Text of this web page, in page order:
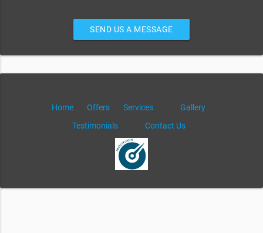
SEND US A MESSAGE
Home Offers Services
Gallery
Testimonials
Contact Us